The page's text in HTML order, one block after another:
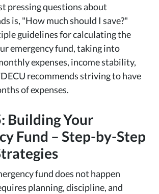
pressing questions about
is, "How much should I save?"
guidelines for calculating the
emergency fund, taking into
expenses, income stability,
recommends striving to have
of expenses.
Building Your
Fund – Step-by-Step
fund does not happen
planning, discipline, and